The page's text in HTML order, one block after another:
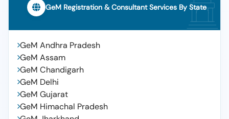
GeM Registration & Consultant Services By State
GeM Andhra Pradesh
GeM Assam
GeM Chandigarh
GeM Delhi
GeM Gujarat
GeM Himachal Pradesh